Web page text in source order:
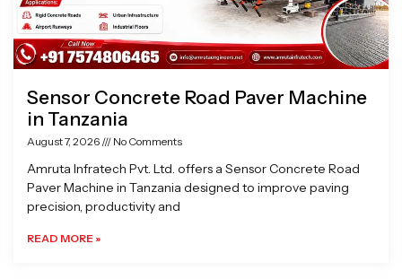
Sensor Concrete Road Paver Machine
in Tanzania
August 7, 2026 No Comments
Amruta Infratech Pvt. Ltd. offers a Sensor Concrete Road
Paver Machine in Tanzania designed to improve paving
precision, productivity and
READ MORE »